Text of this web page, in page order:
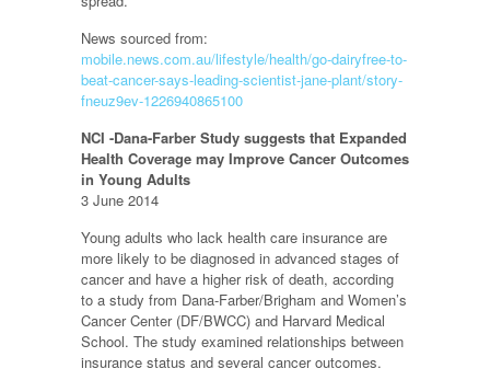
News sourced from:
mobile.news.com.au/lifestyle/health/go-dairyfree-to-
beat-cancer-says-leading-scientist-jane-plant/story-
fneuz9ev-1226940865100
NCI -Dana-Farber Study suggests that Expanded
Health Coverage may Improve Cancer Outcomes
in Young Adults
3 June 2014
Young adults who lack health care insurance are
more likely to be diagnosed in advanced stages of
cancer and have a higher risk of death, according
to a study from Dana-Farber/Brigham and Women’s
Cancer Center (DF/BWCC) and Harvard Medical
School. The study examined relationships between
insurance status and several cancer outcomes.